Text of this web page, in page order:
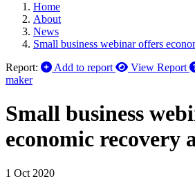
Home
About
News
Small business webinar offers
Report:
Add to report View Report
maker
Small business
economic recovery
1 Oct 2020